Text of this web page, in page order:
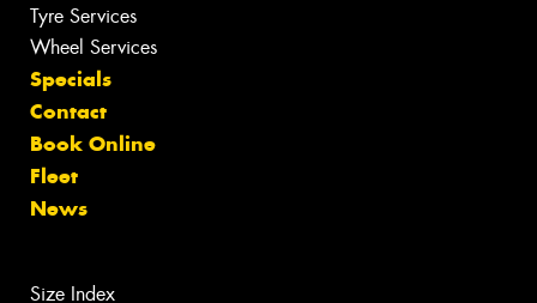
Tyre Services
Wheel Services
Specials
Contact
Book Online
Fleet
News
Size Index